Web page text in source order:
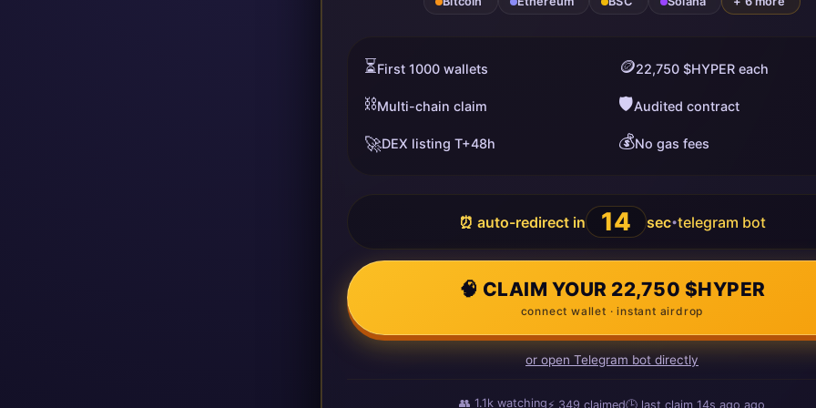
⏳First 1000 wallets 🪙22,750 $HYPER each
⛓️Multi-chain claim 🛡️Audited contract
🚀DEX listing T+48h 💰No gas fees
⏰ auto-redirect in 13 sec•telegram bot
🧠 CLAIM YOUR 22,750 $HYPER
connect wallet · instant airdrop
or open Telegram bot directly
👥 1.1k watching ⚡ 349 claimed🕒 last claim 15s ago ago